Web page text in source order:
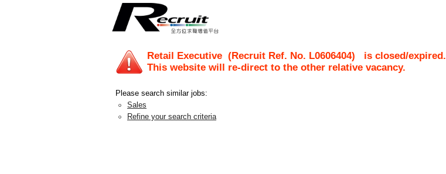
Retail Executive (Recruit Ref. No. L0606404) is closed/expired.
This website will re-direct to the other relative vacancy.
Please search similar jobs:
Sales
Refine your search criteria